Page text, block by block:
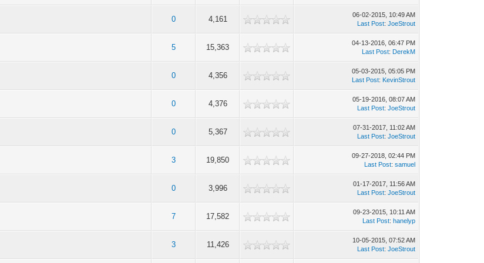
0 4,161
06-02-2015, 10:49 AM
Last Post:JoeStrout
5 15,363
04-13-2016, 06:47 PM
Last Post: DerekM
0 4,356
05-03-2015, 05:05 PM
Last Post: KevinStrout
0 4,376
05-19-2016, 08:07 AM
Last Post:JoeStrout
0 5,367
07-31-2017, 11:02 AM
Last Post:JoeStrout
3 19,850
09-27-2018, 02:44 PM
Last Post:samuel
0 3,996
01-17-2017, 11:56 AM
Last Post:JoeStrout
7 17,582
09-23-2015, 10:11 AM
Last Post:hanelyp
3 11,426
10-05-2015, 07:52 AM
Last Post:JoeStrout